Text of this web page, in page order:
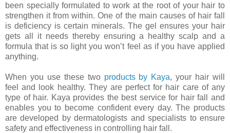
been specially formulated to work at the root of your hair to
strengthen it from within. One of the main causes of hair fall
is deficiency is certain minerals. The gel ensures your hair
gets all it needs thereby ensuring a healthy scalp and a
formula that is so light you won’t feel as if you have applied
anything.
When you use these two products by Kaya, your hair will
feel and look healthy. They are perfect for hair care of any
type of hair. Kaya provides the best service for hair fall and
enables you to become confident every day. The products
are developed by dermatologists and specialists to ensure
safety and effectiveness in controlling hair fall.